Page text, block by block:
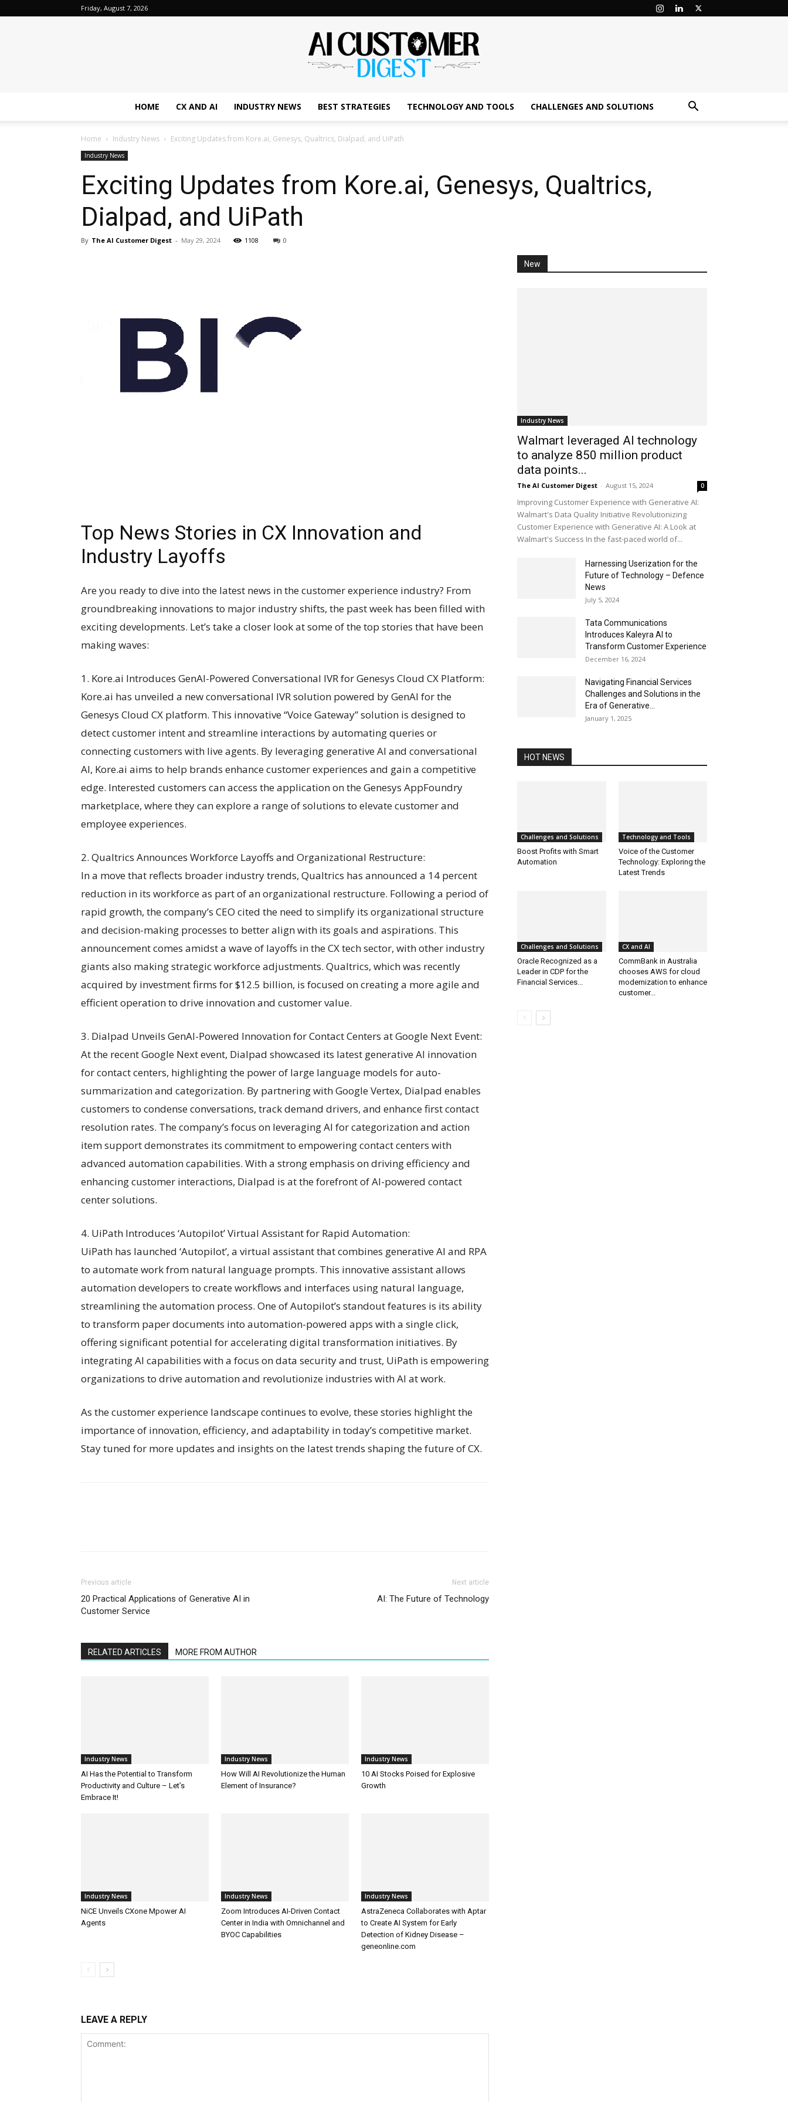
Friday, August 7, 2026
HOME CX AND AI INDUSTRY NEWS BEST STRATEGIES TECHNOLOGY AND TOOLS CHALLENGES AND SOLUTIONS
Home Industry News Exciting Updates from Kore.ai, Genesys, Qualtrics, Dialpad, and UiPath
Industry News
Exciting Updates from Kore.ai, Genesys, Qualtrics,
Dialpad, and UiPath
By The AI Customer Digest - May 29, 2024 1108 0
Top News Stories in CX Innovation and
Industry Layoffs
Are you ready to dive into the latest news in the customer experience industry? From
groundbreaking innovations to major industry shifts, the past week has been filled with
exciting developments. Let’s take a closer look at some of the top stories that have been
making waves:
1. Kore.ai Introduces GenAI-Powered Conversational IVR for Genesys Cloud CX Platform:
Kore.ai has unveiled a new conversational IVR solution powered by GenAI for the
Genesys Cloud CX platform. This innovative “Voice Gateway” solution is designed to
detect customer intent and streamline interactions by automating queries or
connecting customers with live agents. By leveraging generative AI and conversational
AI, Kore.ai aims to help brands enhance customer experiences and gain a competitive
edge. Interested customers can access the application on the Genesys AppFoundry
marketplace, where they can explore a range of solutions to elevate customer and
employee experiences.
2. Qualtrics Announces Workforce Layoffs and Organizational Restructure:
In a move that reflects broader industry trends, Qualtrics has announced a 14 percent
reduction in its workforce as part of an organizational restructure. Following a period of
rapid growth, the company’s CEO cited the need to simplify its organizational structure
and decision-making processes to better align with its goals and aspirations. This
announcement comes amidst a wave of layoffs in the CX tech sector, with other industry
giants also making strategic workforce adjustments. Qualtrics, which was recently
acquired by investment firms for $12.5 billion, is focused on creating a more agile and
efficient operation to drive innovation and customer value.
3. Dialpad Unveils GenAI-Powered Innovation for Contact Centers at Google Next Event:
At the recent Google Next event, Dialpad showcased its latest generative AI innovation
for contact centers, highlighting the power of large language models for auto-
summarization and categorization. By partnering with Google Vertex, Dialpad enables
customers to condense conversations, track demand drivers, and enhance first contact
resolution rates. The company’s focus on leveraging AI for categorization and action
item support demonstrates its commitment to empowering contact centers with
advanced automation capabilities. With a strong emphasis on driving efficiency and
enhancing customer interactions, Dialpad is at the forefront of AI-powered contact
center solutions.
4. UiPath Introduces ‘Autopilot’ Virtual Assistant for Rapid Automation:
UiPath has launched ‘Autopilot’, a virtual assistant that combines generative AI and RPA
to automate work from natural language prompts. This innovative assistant allows
automation developers to create workflows and interfaces using natural language,
streamlining the automation process. One of Autopilot’s standout features is its ability
to transform paper documents into automation-powered apps with a single click,
offering significant potential for accelerating digital transformation initiatives. By
integrating AI capabilities with a focus on data security and trust, UiPath is empowering
organizations to drive automation and revolutionize industries with AI at work.
As the customer experience landscape continues to evolve, these stories highlight the
importance of innovation, efficiency, and adaptability in today’s competitive market.
Stay tuned for more updates and insights on the latest trends shaping the future of CX.
Previous article
20 Practical Applications of Generative AI in
Customer Service
Next article
AI: The Future of Technology
RELATED ARTICLES MORE FROM AUTHOR
Industry News
AI Has the Potential to Transform
Productivity and Culture – Let’s
Embrace It!
Industry News
How Will AI Revolutionize the Human
Element of Insurance?
Industry News
10 AI Stocks Poised for Explosive
Growth
Industry News
NiCE Unveils CXone Mpower AI
Agents
Industry News
Zoom Introduces AI-Driven Contact
Center in India with Omnichannel and
BYOC Capabilities
Industry News
AstraZeneca Collaborates with Aptar
to Create AI System for Early
Detection of Kidney Disease –
geneonline.com
LEAVE A REPLY
New
Industry News
Walmart leveraged AI technology
to analyze 850 million product
data points...
The AI Customer Digest - August 15, 2024 0
Improving Customer Experience with Generative AI:
Walmart's Data Quality Initiative Revolutionizing
Customer Experience with Generative AI: A Look at
Walmart's Success In the fast-paced world of...
Harnessing Userization for the
Future of Technology – Defence
News
July 5, 2024
Tata Communications
Introduces Kaleyra AI to
Transform Customer Experience
December 16, 2024
Navigating Financial Services
Challenges and Solutions in the
Era of Generative...
January 1, 2025
HOT NEWS
Challenges and Solutions
Boost Profits with Smart
Automation
Technology and Tools
Voice of the Customer
Technology: Exploring the
Latest Trends
Challenges and Solutions
Oracle Recognized as a
Leader in CDP for the
Financial Services...
CX and AI
CommBank in Australia
chooses AWS for cloud
modernization to enhance
customer...